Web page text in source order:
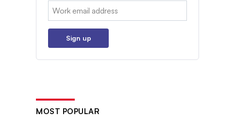
Email:
Sign up
MOST POPULAR